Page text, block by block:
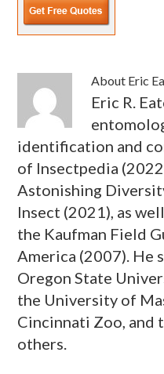
About Eric
Eric R.
identification and
of Insectpedia
Astonishing
Insect (2021), as
the Kaufman Field
America (2007). He
Oregon State
the University of
Cincinnati Zoo, and
others.